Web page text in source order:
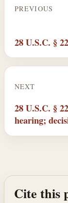
PREVIOUS
28 U.S.C. §
NEXT
28 U.S.C. §
hearing;
Cite this